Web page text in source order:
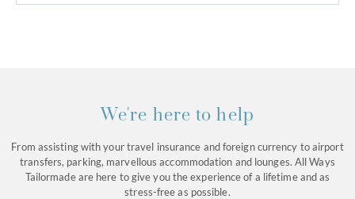
We're here to help
From assisting with your travel insurance and foreign currency to airport
transfers, parking, marvellous accommodation and lounges. All Ways
Tailormade are here to give you the experience of a lifetime and as
stress-free as possible.